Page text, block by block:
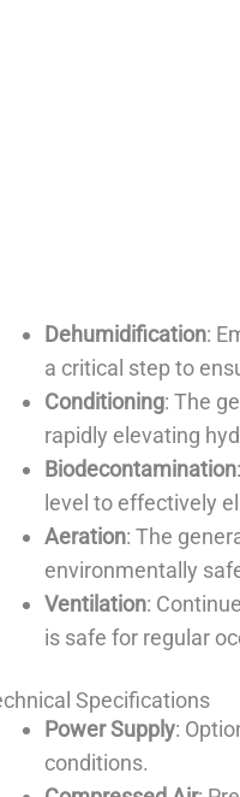
Dehumidification:
a critical step to
Conditioning: The
rapidly elevating
Biodecontamination
level to effectively
Aeration: The
environmentally
Ventilation:
is safe for regular
Specifications
Power Supply:
conditions.